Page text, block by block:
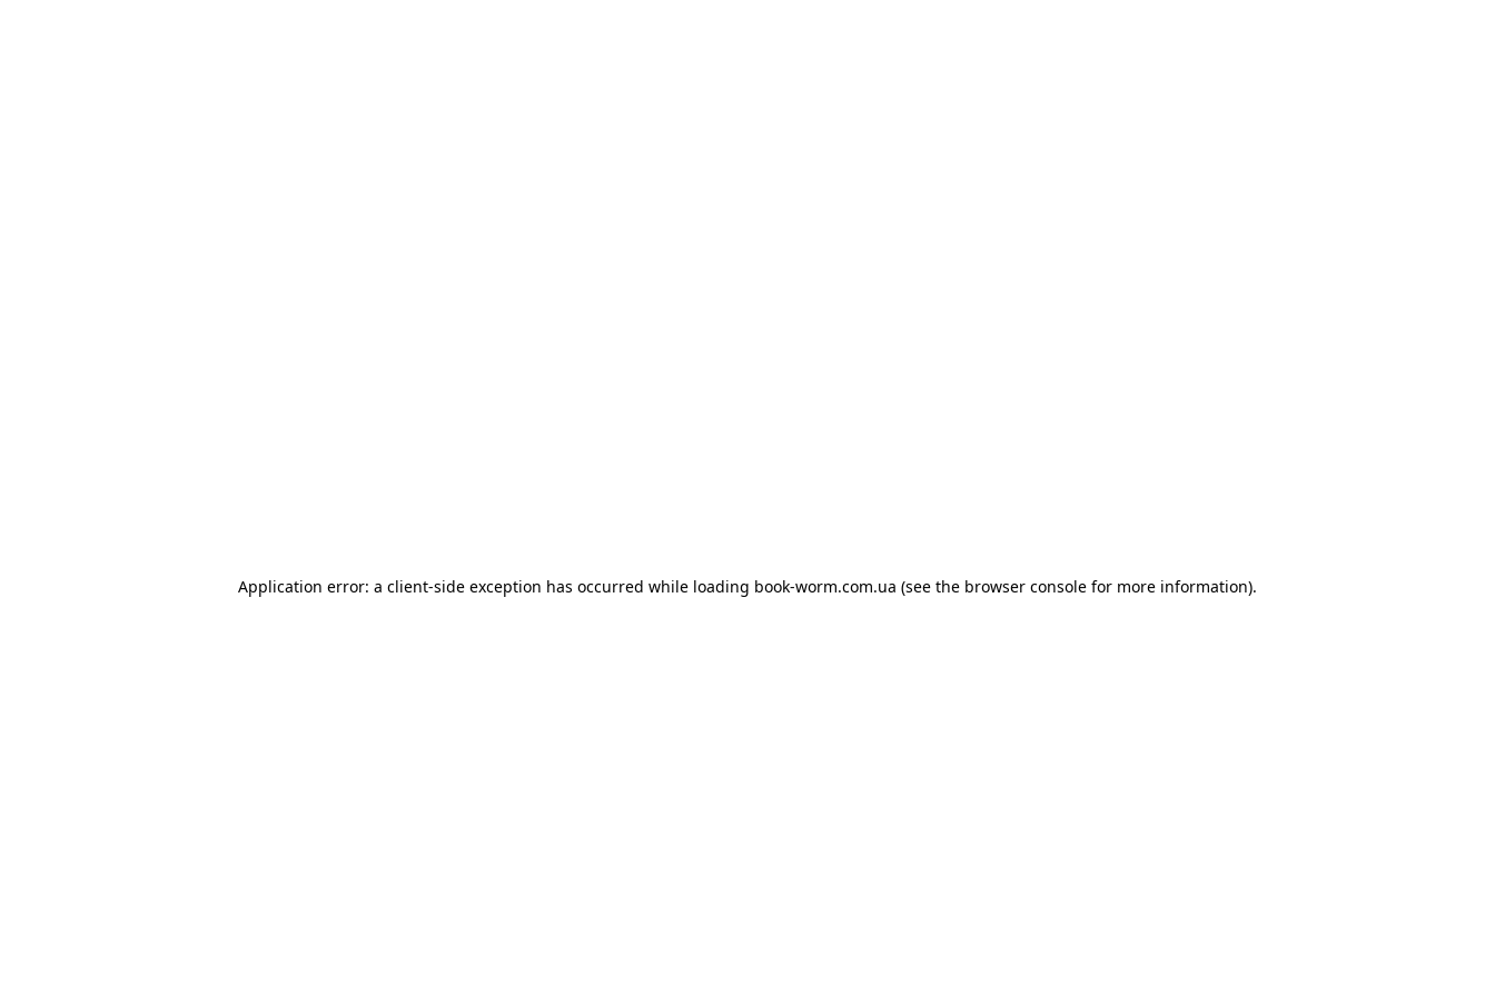
Application error: a client-side exception has occurred while loading book-worm.com.ua (see the browser console for more information).